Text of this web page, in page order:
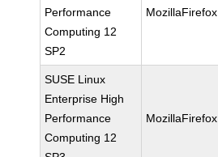
Performance
Computing 12
SP2
MozillaFirefox
SUSE Linux
Enterprise High
Performance
Computing 12
MozillaFirefox